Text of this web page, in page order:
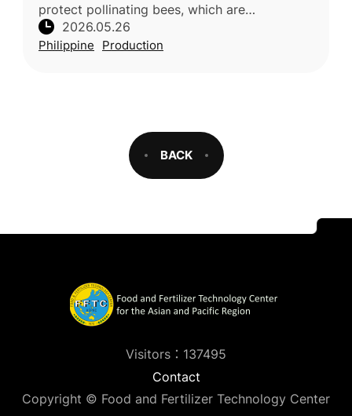
protect pollinating bees, which are
considered essential for improving mango
yield, fruit quality, and sweetness.
2026.05.26
Philippine Production
BACK
Visitors：137495
Contact
Copyright © Food and Fertilizer Technology Center